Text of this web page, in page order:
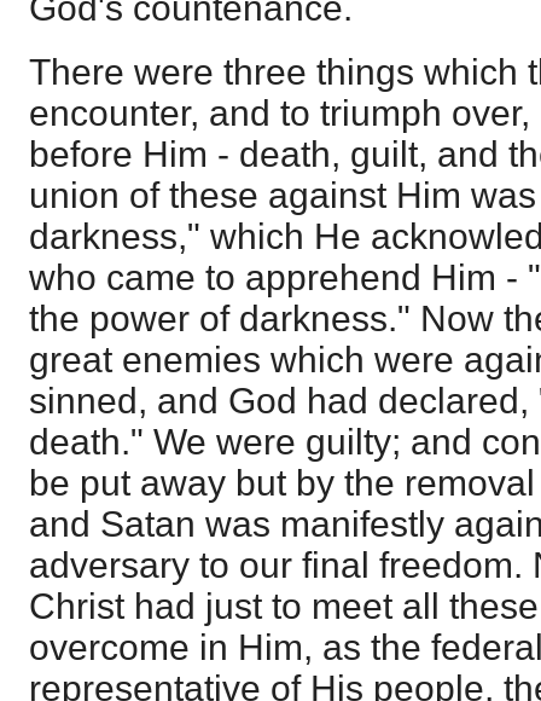
There were three things which
encounter, and to triumph
before Him - death, guilt, and
union of these against Him
darkness," which He
who came to apprehend Him -
the power of darkness." Now
great enemies which were
sinned, and God had
death." We were guilty; and
be put away but by the
and Satan was manifestly
adversary to our final freedom.
Christ had just to meet all
overcome in Him, as the
representative of His people,